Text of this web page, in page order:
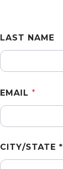
LAST NAME
EMAIL *
CITY/STATE *